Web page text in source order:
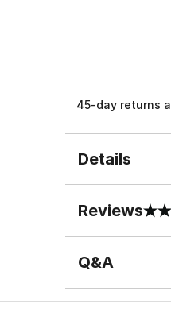
45-day returns
Details
Reviews
0 out of 5
Q&A